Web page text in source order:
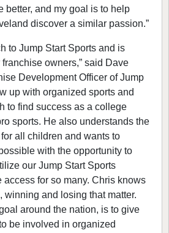
better, and my goal is to help
discover a similar passion.”
to Jump Start Sports and is
owners,” said Dave
Development Officer of Jump
up with organized sports and
to find success as a college
sports. He also understands the
all children and wants to
with the opportunity to
our Jump Start Sports
access for so many. Chris knows
winning and losing that matter.
around the nation, is to give
be involved in organized